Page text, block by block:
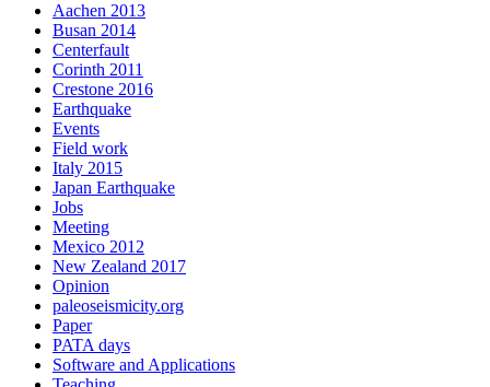
Aachen 2013
Busan 2014
Centerfault
Corinth 2011
Crestone 2016
Earthquake
Events
Field work
Italy 2015
Japan Earthquake
Jobs
Meeting
Mexico 2012
New Zealand 2017
Opinion
paleoseismicity.org
Paper
PATA days
Software and Applications